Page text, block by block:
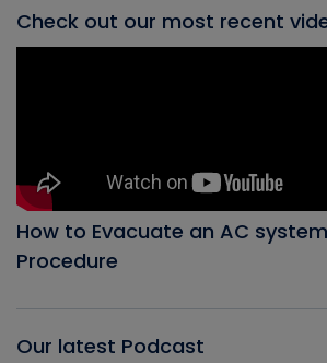
Check out our most recent
How to Evacuate an AC
Procedure
Our latest Podcast